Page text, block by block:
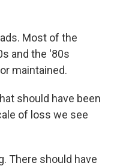
Most of the
and the '80s
maintained.
should have been
of loss we see
There should have